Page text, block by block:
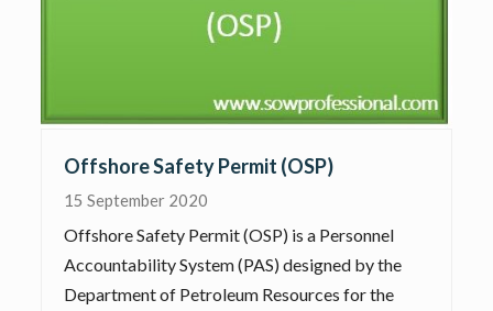
Offshore Safety Permit (OSP)
15 September 2020
Offshore Safety Permit (OSP) is a Personnel
Accountability System (PAS) designed by the
Department of Petroleum Resources for the